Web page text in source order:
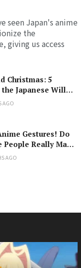
seen Japan's anime
the
giving us access
Christmas: 5
the Japanese Will
the
AGO
Gestures! Do
People Really Make
AGO